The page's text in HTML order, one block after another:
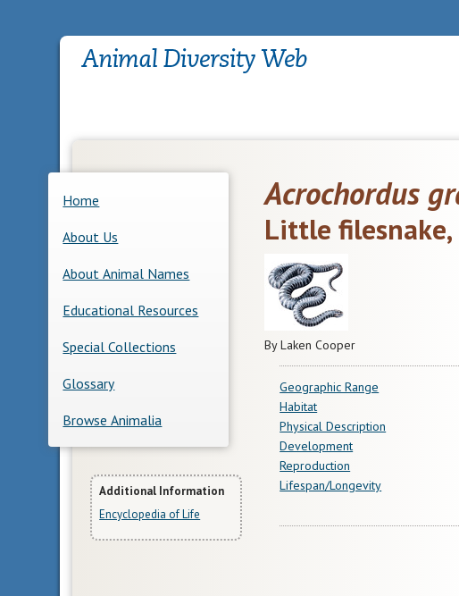
Home
About Us
About Animal Names
Educational Resources
Special Collections
Glossary
Browse Animalia
More
Information
Additional Information
Encyclopedia of Life
Acrochordus
Little filesnake,
By Laken Cooper
Geographic Range
Habitat
Physical Description
Development
Reproduction
Lifespan/Longevity